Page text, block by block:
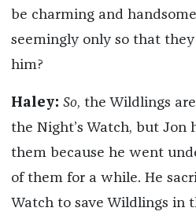
be charming and
seemingly only so that
him?
Haley: So, the Wildlings
the Night’s Watch, but Jon
them because he went
of them for a while. He
Watch to save Wildlings in